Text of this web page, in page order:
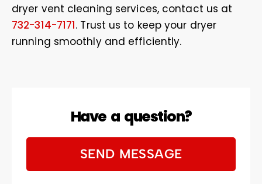
dryer vent cleaning services, contact us at
732-314-7171. Trust us to keep your dryer
running smoothly and efficiently.
Have a question?
SEND MESSAGE